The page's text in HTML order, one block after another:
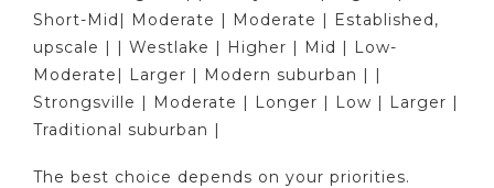
Short-Mid| Moderate | Moderate | Established,
upscale | | Westlake | Higher | Mid | Low-
Moderate| Larger | Modern suburban | |
Strongsville | Moderate | Longer | Low | Larger |
Traditional suburban |
The best choice depends on your priorities.